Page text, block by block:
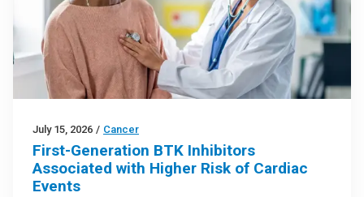
July 15, 2026 / Cancer
First-Generation BTK Inhibitors
Associated with Higher Risk of Cardiac
Events